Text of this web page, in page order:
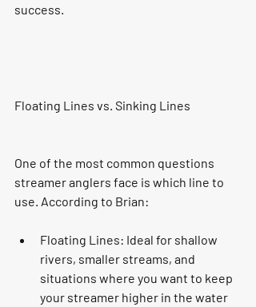
success.
Floating Lines vs. Sinking Lines
One of the most common questions
streamer anglers face is which line to
use. According to Brian:
Floating Lines: Ideal for shallow
rivers, smaller streams, and
situations where you want to keep
your streamer higher in the water